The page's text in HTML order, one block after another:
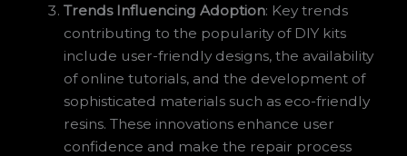
Trends Influencing Adoption: Key trends
contributing to the popularity of DIY kits
include user-friendly designs, the availability
of online tutorials, and the development of
sophisticated materials such as eco-friendly
resins. These innovations enhance user
confidence and make the repair process